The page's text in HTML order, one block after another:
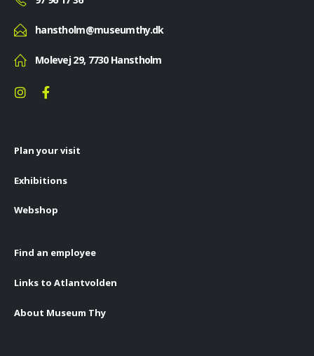
hanstholm@museumthy.dk
Molevej 29, 7730 Hanstholm
Plan your visit
Exhibitions
Webshop
Find an employee
Links to Atlantvolden
About Museum Thy